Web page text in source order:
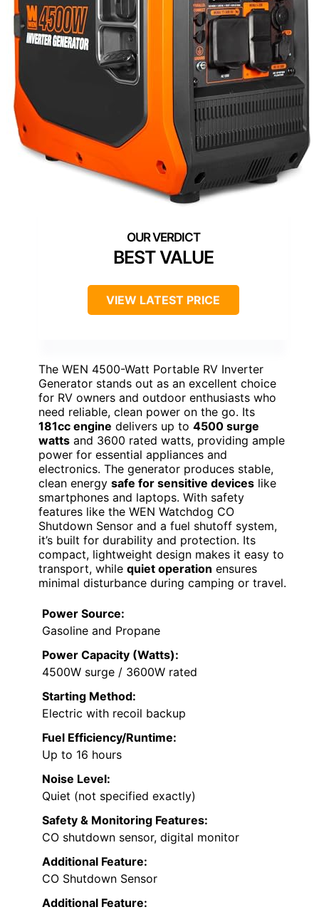
BEST VALUE
VIEW LATEST PRICE
The WEN 4500-Watt Portable RV Inverter
Generator stands out as an excellent choice
for RV owners and outdoor enthusiasts who
need reliable, clean power on the go. Its
181cc engine delivers up to 4500 surge
watts and 3600 rated watts, providing ample
power for essential appliances and
electronics. The generator produces stable,
clean energy safe for sensitive devices like
smartphones and laptops. With safety
features like the WEN Watchdog CO
Shutdown Sensor and a fuel shutoff system,
it’s built for durability and protection. Its
compact, lightweight design makes it easy to
transport, while quiet operation ensures
minimal disturbance during camping or travel.
Power Source:
Gasoline and Propane
Power Capacity (Watts):
4500W surge / 3600W rated
Starting Method:
Electric with recoil backup
Fuel Efficiency/Runtime:
Up to 16 hours
Noise Level:
Quiet (not specified exactly)
Safety & Monitoring Features:
CO shutdown sensor, digital monitor
Additional Feature:
CO Shutdown Sensor
Additional Feature: